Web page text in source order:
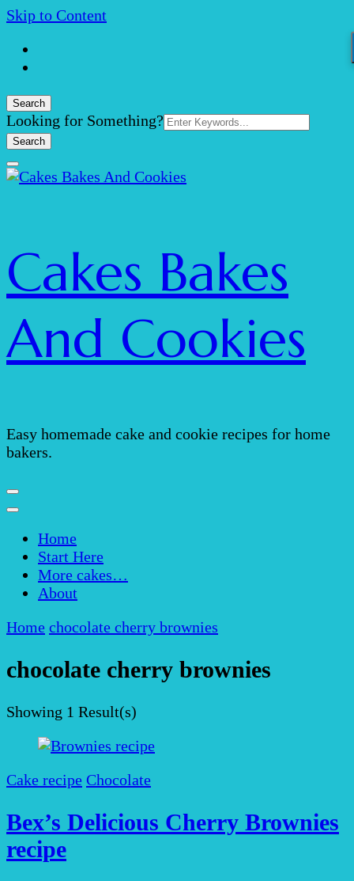
Skip to Content
Search
Search
for:
Looking for Something?
Cakes Bakes
And Cookies
Easy homemade cake and cookie recipes for home
bakers.
Home
Start Here
More cakes…
About
Home chocolate cherry brownies
chocolate cherry brownies
Showing 1 Result(s)
Cake recipe Chocolate
Bex’s Delicious Cherry Brownies
recipe